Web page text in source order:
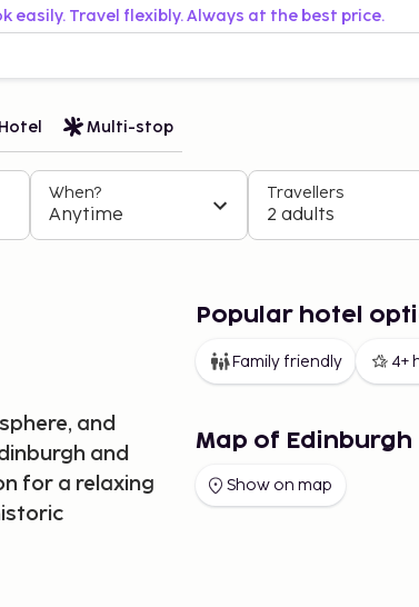
easily. Travel flexibly. Always at the best price.
Multi-stop
When?
Anytime
Travellers
2 adults
and
and
for a relaxing
Popular hotel
Family friendly 4+
Map of Edinburgh
Show on map